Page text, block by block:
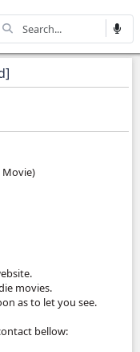
[14End]
Drama Movie)
other website.